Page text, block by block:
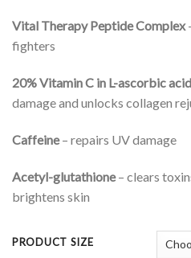
Vital Therapy Peptide Complex
fighters
20% Vitamin C in L-ascorbic
damage and unlocks collagen
Caffeine– repairs UV damage
Acetyl-glutathione– clears
brightens skin
PRODUCT SIZE